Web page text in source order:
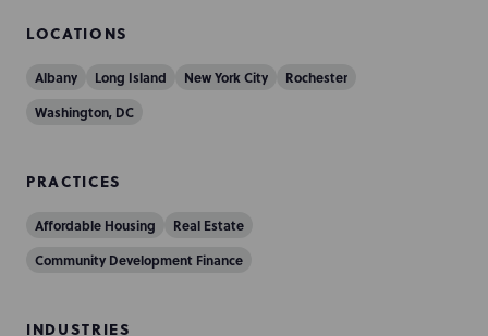
LOCATIONS
Albany Long Island New York City
Rochester
Washington, DC
PRACTICES
Affordable Housing
Real Estate
Community Development Finance
INDUSTRIES